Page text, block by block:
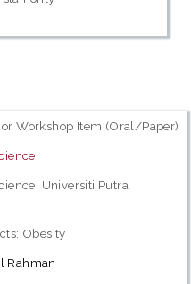
Workshop Item (Oral/Paper)
Universiti Putra
Obesity
Rahman